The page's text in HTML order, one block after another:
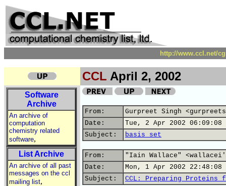
http://www.ccl.net/
CCL April 2, 2002
Software
Archive
An archive of
computation
chemistry related
software,
List Archive
An archive of all past
messages on the ccl
mailing list,
From:
Gurpreet Singh
Date:
Tue, 2 Apr 2002 06:09:08
Subject:
basis set
From:
"Iain Wallace"
Date:
Mon, 1 Apr 2002 22:48:08
Subject:
CCL: Preparing Proteins